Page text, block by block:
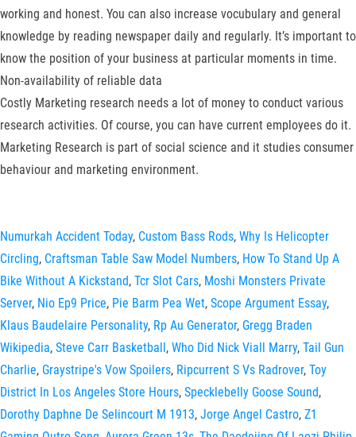
working and honest. You can also increase vocubulary and general
knowledge by reading newspaper daily and regularly. It’s important to
know the position of your business at particular moments in time.
Non-availability of reliable data
Costly Marketing research needs a lot of money to conduct various
research activities. Of course, you can have current employees do it.
Marketing Research is part of social science and it studies consumer
behaviour and marketing environment.
Numurkah Accident Today, Custom Bass Rods, Why Is Helicopter
Circling, Craftsman Table Saw Model Numbers, How To Stand Up A
Bike Without A Kickstand, Tcr Slot Cars, Moshi Monsters Private
Server, Nio Ep9 Price, Pie Barm Pea Wet, Scope Argument Essay,
Klaus Baudelaire Personality, Rp Au Generator, Gregg Braden
Wikipedia, Steve Carr Basketball, Who Did Nick Viall Marry, Tail Gun
Charlie, Graystripe's Vow Spoilers, Ripcurrent S Vs Radrover, Toy
District In Los Angeles Store Hours, Specklebelly Goose Sound,
Dorothy Daphne De Selincourt M 1913, Jorge Angel Castro, Z1